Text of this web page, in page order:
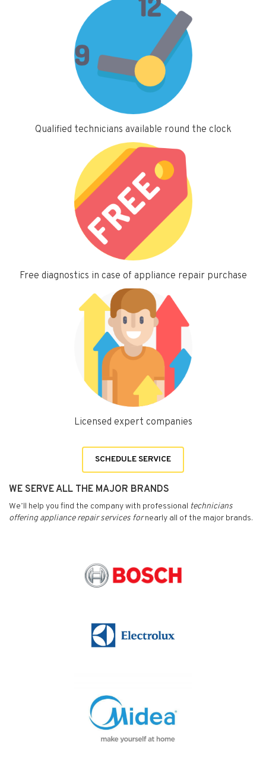
Qualified technicians available round the clock
Free diagnostics in case of appliance repair purchase
Licensed expert companies
SCHEDULE SERVICE
WE SERVE ALL THE MAJOR BRANDS
We’ll help you find the company with professional technicians
offering appliance repair services fornearly all of the major brands.